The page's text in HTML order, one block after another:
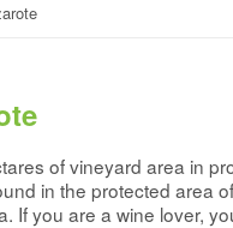
of vineyard area in
in the protected area
If you are a wine lover,